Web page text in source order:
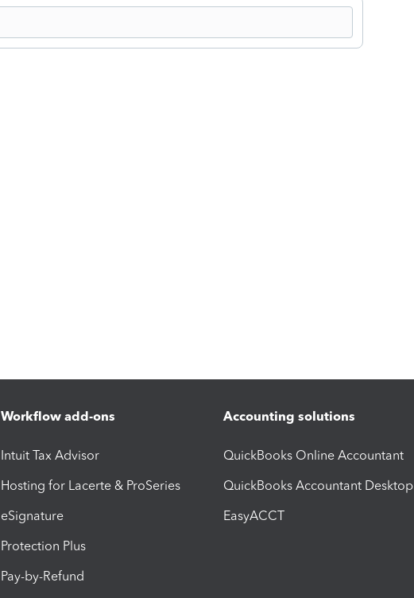
Workflow add-ons
Intuit Tax Advisor
Hosting for Lacerte & ProSeries
eSignature
Protection Plus
Pay-by-Refund
Accounting solutions
QuickBooks Online Accountant
QuickBooks Accountant Desktop
EasyACCT